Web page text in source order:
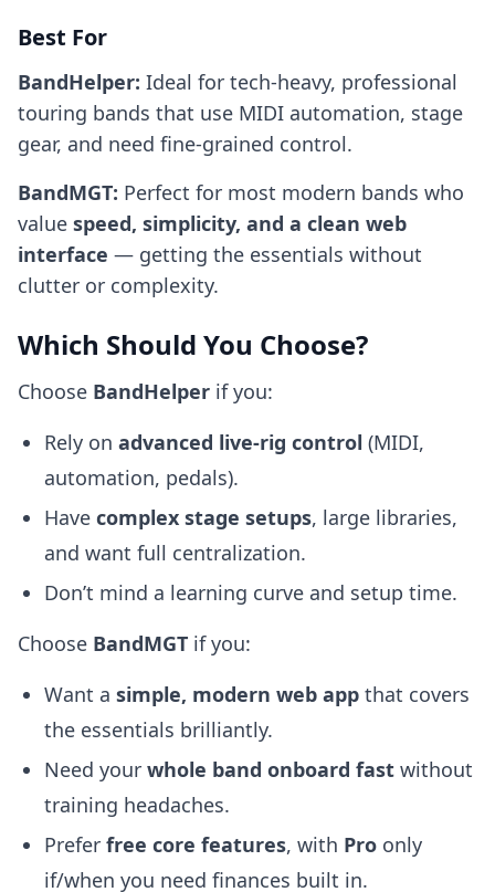
Best For
BandHelper: Ideal for tech-heavy, professional
touring bands that use MIDI automation, stage
gear, and need fine-grained control.
BandMGT: Perfect for most modern bands who
value speed, simplicity, and a clean web
interface — getting the essentials without
clutter or complexity.
Which Should You Choose?
Choose BandHelper if you:
Rely on advanced live-rig control (MIDI,
automation, pedals).
Have complex stage setups, large libraries,
and want full centralization.
Don’t mind a learning curve and setup time.
Choose BandMGT if you:
Want a simple, modern web app that covers
the essentials brilliantly.
Need your whole band onboard fast without
training headaches.
Prefer free core features, with Pro only
if/when you need finances built in.